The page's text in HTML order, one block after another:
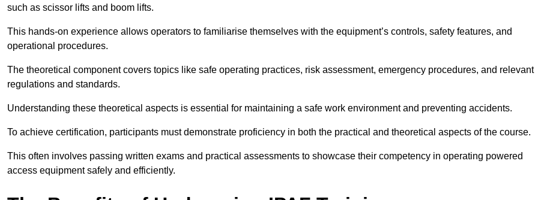
such as scissor lifts and boom lifts.
This hands-on experience allows operators to familiarise themselves with the equipment’s controls, safety features, and
operational procedures.
The theoretical component covers topics like safe operating practices, risk assessment, emergency procedures, and relevant
regulations and standards.
Understanding these theoretical aspects is essential for maintaining a safe work environment and preventing accidents.
To achieve certification, participants must demonstrate proficiency in both the practical and theoretical aspects of the course.
This often involves passing written exams and practical assessments to showcase their competency in operating powered
access equipment safely and efficiently.